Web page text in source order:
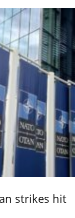
strikes hit